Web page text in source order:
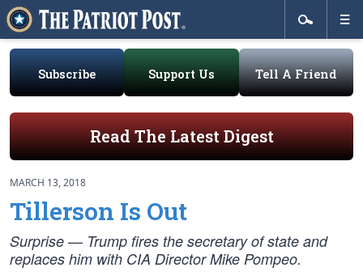
Subscribe Support Us Tell A Friend
Read The Latest Digest
MARCH 13, 2018
Tillerson Is Out
Surprise — Trump fires the secretary of state and
replaces him with CIA Director Mike Pompeo.